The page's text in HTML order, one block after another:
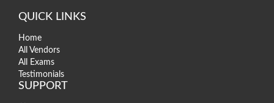
QUICK LINKS
Home
All Vendors
All Exams
Testimonials
SUPPORT